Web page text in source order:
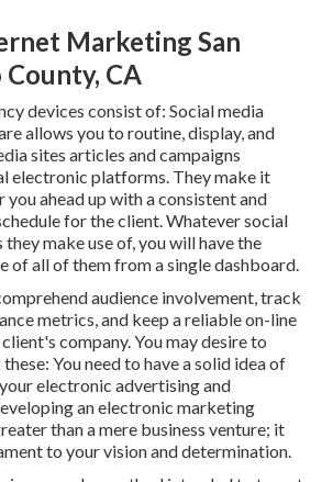
Marketing San
CA
devices consist of: Social media
allows you to routine, display, and
sites articles and campaigns
electronic platforms. They make it
ahead up with a consistent and
for the client. Whatever social
make use of, you will have the
of all of them from a single dashboard.
audience involvement, track
metrics, and keep a reliable on-line
company. You may desire to
You need to have a solid idea of
electronic advertising and
an electronic marketing
than a mere business venture; it
to your vision and determination.